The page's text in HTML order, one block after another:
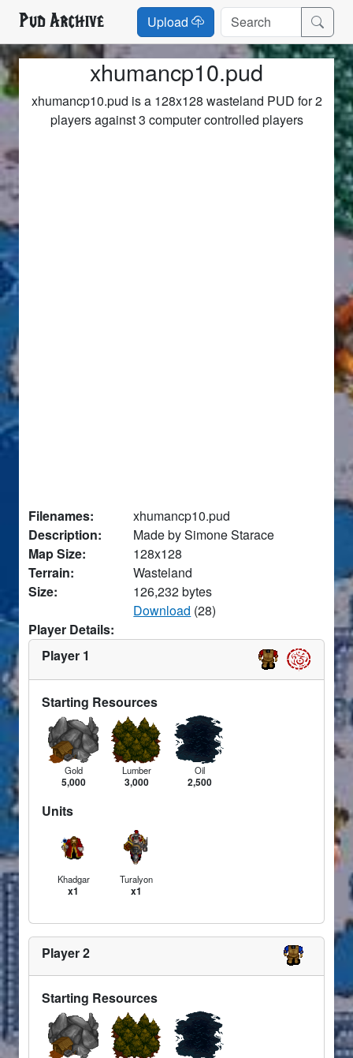
Pud Archive Upload
xhumancp10.pud
xhumancp10.pud is a 128x128 wasteland PUD for 2
players against 3 computer controlled players
Filenames:
xhumancp10.pud
Description:
Made by Simone Starace
Map Size:
128x128
Terrain:
Wasteland
Size:
126,232 bytes
Download (28)
Player Details:
Player 1
Starting Resources
Gold
5,000
Lumber
3,000
Oil
2,500
Units
Khadgar
x1
Turalyon
x1
Player 2
Starting Resources